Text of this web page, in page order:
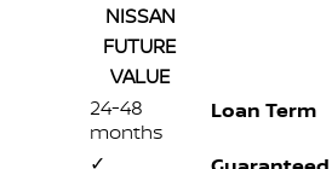
NISSAN
FUTURE
VALUE
24-48
months
Loan Term
✓